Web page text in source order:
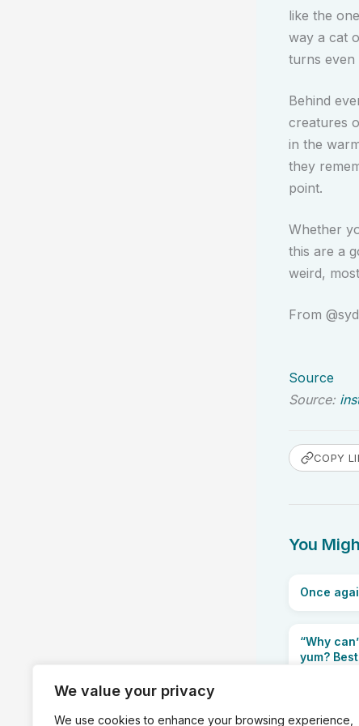
We value your privacy
We use cookies to enhance your browsing experience,
like the
way a cat
turns even
Behind
creatures
in the
they
point.
Whether
this are a
weird,
From
Source
Source:
COPY
You
Once
“Why
yum?